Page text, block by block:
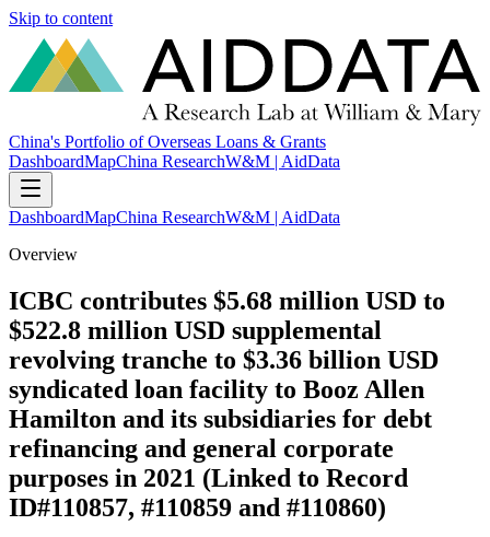
Skip to content
China's Portfolio of Overseas Loans & Grants
DashboardMapChina ResearchW&M | AidData
DashboardMapChina ResearchW&M | AidData
Overview
ICBC contributes $5.68 million USD to
$522.8 million USD supplemental
revolving tranche to $3.36 billion USD
syndicated loan facility to Booz Allen
Hamilton and its subsidiaries for debt
refinancing and general corporate
purposes in 2021 (Linked to Record
ID#110857, #110859 and #110860)